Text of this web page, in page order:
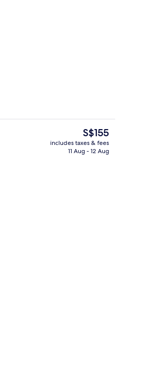
The
current
price
S$155
includes taxes & fees
11 Aug - 12 Aug